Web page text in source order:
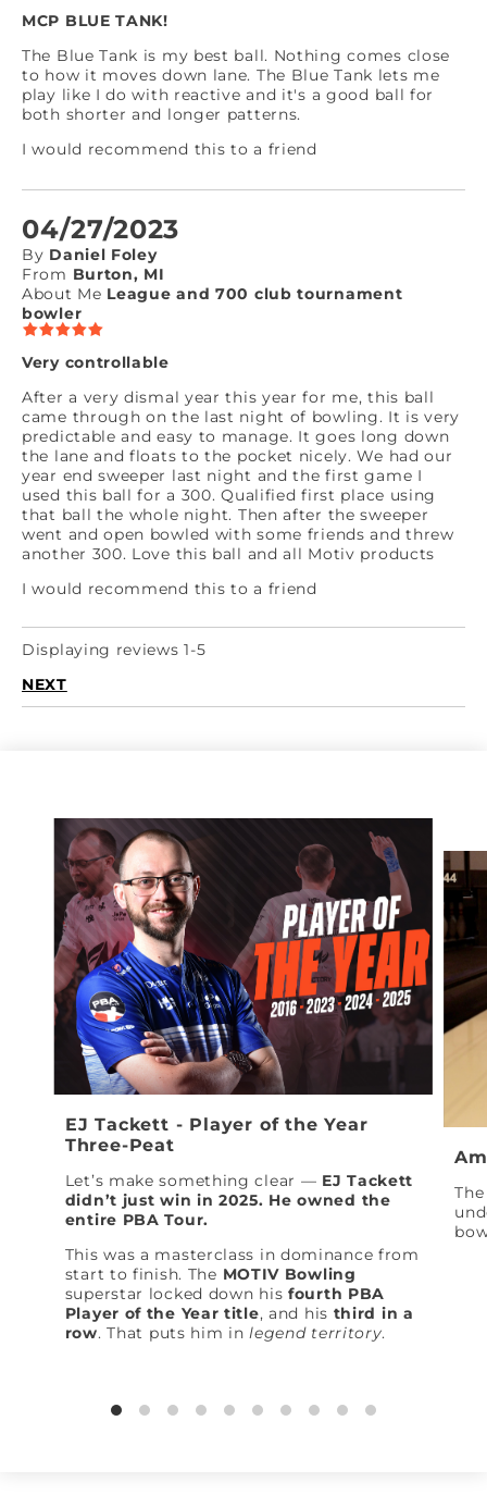
MCP BLUE TANK!
The Blue Tank is my best ball. Nothing comes close
to how it moves down lane. The Blue Tank lets me
play like I do with reactive and it's a good ball for
both shorter and longer patterns.
I would recommend this to a friend
04/27/2023
By Daniel Foley
From Burton, MI
About Me League and 700 club tournament
bowler
Very controllable
After a very dismal year this year for me, this ball
came through on the last night of bowling. It is very
predictable and easy to manage. It goes long down
the lane and floats to the pocket nicely. We had our
year end sweeper last night and the first game I
used this ball for a 300. Qualified first place using
that ball the whole night. Then after the sweeper
went and open bowled with some friends and threw
another 300. Love this ball and all Motiv products
I would recommend this to a friend
Displaying reviews 1-5
NEXT
EJ Tackett - Player of the Year
Three-Peat
Let’s make something clear — EJ Tackett
didn’t just win in 2025. He owned the
entire PBA Tour.
This was a masterclass in dominance from
start to finish. The MOTIV Bowling
superstar locked down hisfourth PBA
Player of the Year title, and his third in a
row. That puts him inlegend territory.